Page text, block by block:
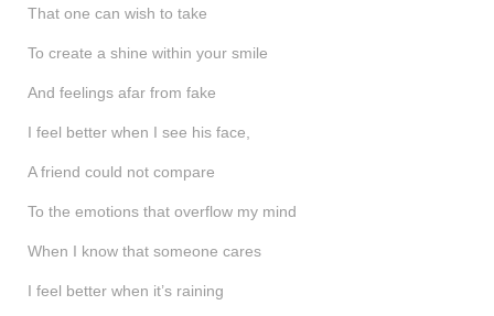
That one can wish to take
To create a shine within your smile
And feelings afar from fake
I feel better when I see his face,
A friend could not compare
To the emotions that overflow my mind
When I know that someone cares
I feel better when it’s raining